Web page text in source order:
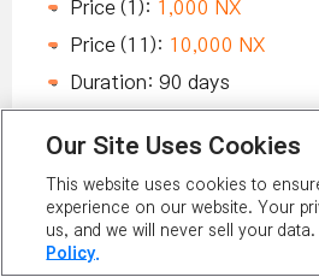
Price (1): 1,000 NX
Price (11): 10,000 NX
Duration: 90 days
New Chairs & Mounts
Pick up the brand-new
Blae,Maple Tree Cat Nap
Garden with Blair
Our Site Uses Cookies
This website uses cookies to
experience on our website. Your
us, and we will never sell your
Policy.